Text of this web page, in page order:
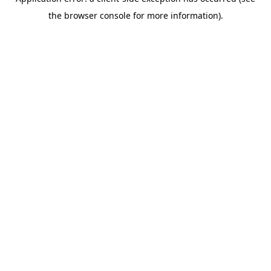
the browser console for more information).